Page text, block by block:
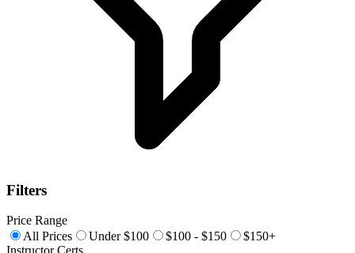
Filters
Price Range
All Prices
Under $100 $100 - $150
$150+